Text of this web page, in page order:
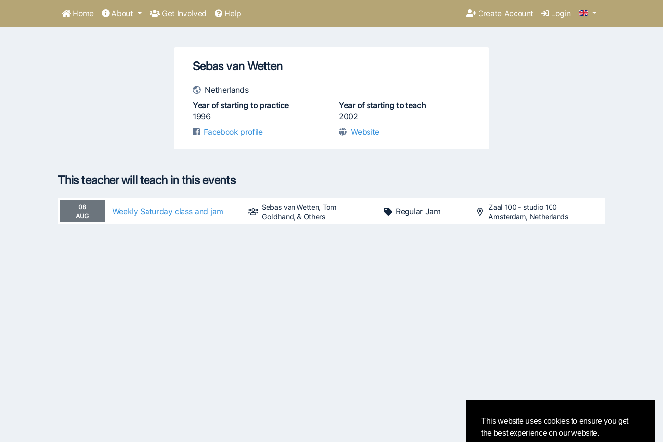
This website uses cookies to ensure you get
the best experience on our website.
Home About Get Involved Help Create Account Login
Sebas van Wetten
Netherlands
Year of starting to practice
1996
Year of starting to teach
2002
Facebook profile
Website
This teacher will teach in this events
08
AUG
Weekly Saturday class and jam
Sebas van Wetten, Tom
Goldhand, & Others
Regular Jam
Zaal 100 - studio 100
Amsterdam, Netherlands